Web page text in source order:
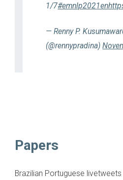
1/7#emnlp2021en
— Renny P.
(@rennypradina)
Papers
Brazilian Portuguese livetweets